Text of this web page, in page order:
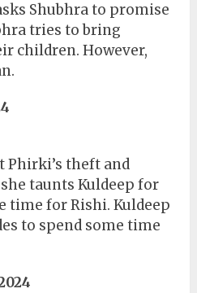
Shubhra to promise
tries to bring
children. However,
Phirki’s theft and
taunts Kuldeep for
time for Rishi. Kuldeep
to spend some time